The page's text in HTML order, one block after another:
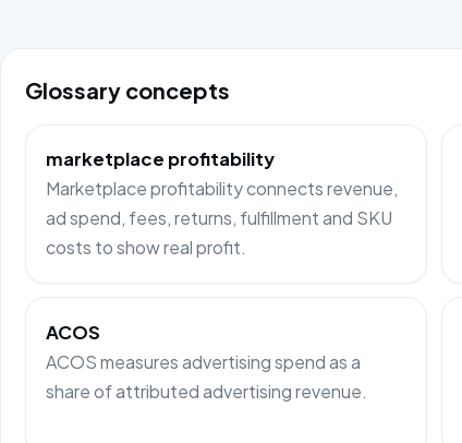
Glossary concepts
marketplace profitability
Marketplace profitability connects revenue,
ad spend, fees, returns, fulfillment and SKU
costs to show real profit.
ACOS
ACOS measures advertising spend as a
share of attributed advertising revenue.